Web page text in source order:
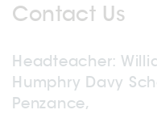
Contact Us
Headteacher
Humphry Davy
Penzance,